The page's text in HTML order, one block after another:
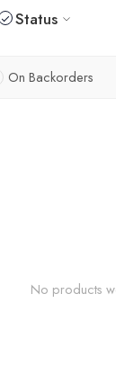
Status
On Backorders
No products